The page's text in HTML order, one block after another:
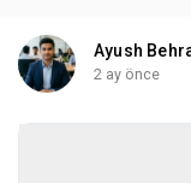
Ayush
2 ay önce